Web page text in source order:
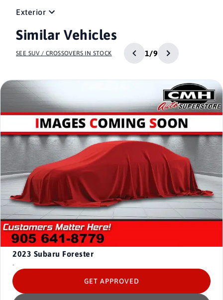
Exterior
Similar Vehicles
SEE SUV / CROSSOVERS IN STOCK 1/9
2023 Subaru Forester
-
GET APPROVED